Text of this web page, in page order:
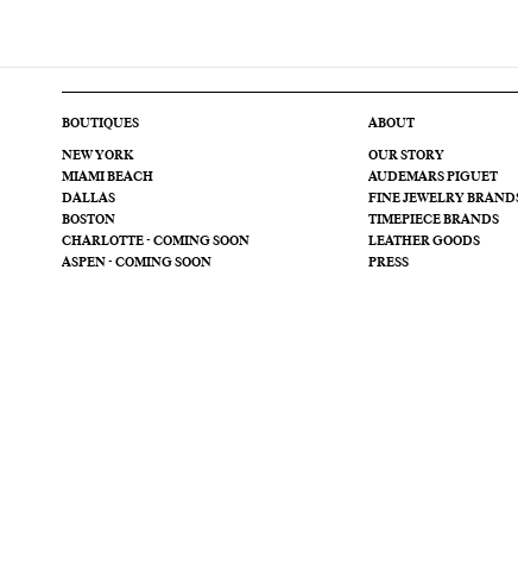
BOUTIQUES
NEW YORK
MIAMI BEACH
DALLAS
BOSTON
CHARLOTTE - COMING SOON
ASPEN - COMING SOON
ABOUT
OUR STORY
AUDEMARS PIGUET
FINE JEWELRY
TIMEPIECE BRANDS
LEATHER GOODS
PRESS